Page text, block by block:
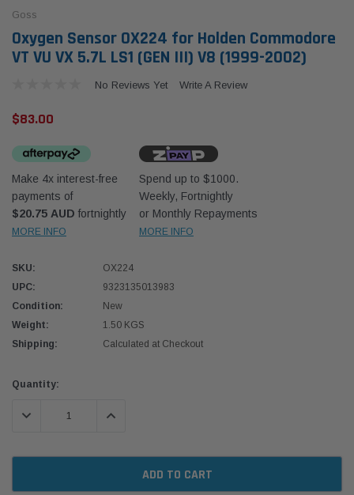
70 Series 2.8L
Western Filters
Universal Diesel Pre-Filter 12mm (1/2") Kit
$320.00
ADD TO CART
Goss
Oxygen Sensor OX224 for Holden Commodore
VT VU VX 5.7L LS1 (GEN III) V8 (1999-2002)
No Reviews Yet Write A Review
$83.00
Make 4x interest-free
payments of
$20.75 AUD fortnightly
MORE INFO
Spend up to $1000.
Weekly, Fortnightly
or Monthly Repayments
MORE INFO
SKU:
OX224
UPC:
9323135013983
Condition:
New
Weight:
1.50 KGS
Shipping:
Calculated at Checkout
Current
Quantity:
DECREASE QUANTITY:INCREASE QUANTITY: